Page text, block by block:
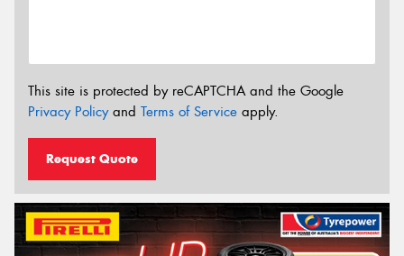
This site is protected by reCAPTCHA and the Google
Privacy Policyand Terms of Service apply.
Request Quote